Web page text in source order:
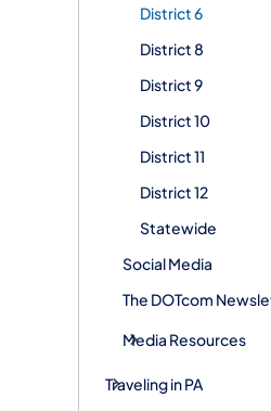
District 6
District 8
District 9
District 10
District 11
District 12
Statewide
Social Media
The DOTcom
Media Resources
Traveling in PA